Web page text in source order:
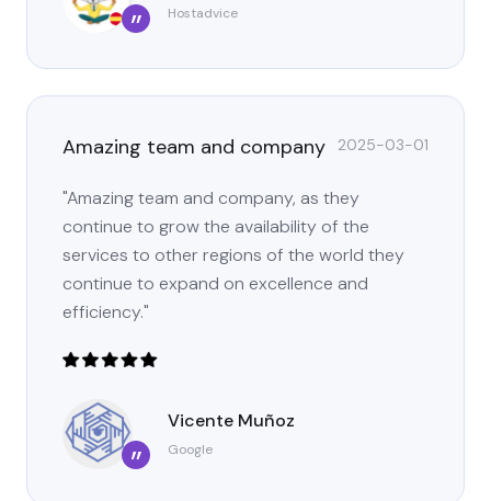
” Hostadvice
Amazing team and company 2025-03-01
"Amazing team and company, as they
continue to grow the availability of the
services to other regions of the world they
continue to expand on excellence and
efficiency."
”
Vicente Muñoz
Google